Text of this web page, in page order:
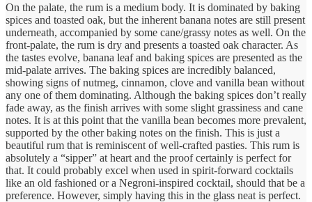
On the palate, the rum is a medium body. It is dominated by baking
spices and toasted oak, but the inherent banana notes are still present
underneath, accompanied by some cane/grassy notes as well. On the
front-palate, the rum is dry and presents a toasted oak character. As
the tastes evolve, banana leaf and baking spices are presented as the
mid-palate arrives. The baking spices are incredibly balanced,
showing signs of nutmeg, cinnamon, clove and vanilla bean without
any one of them dominating. Although the baking spices don’t really
fade away, as the finish arrives with some slight grassiness and cane
notes. It is at this point that the vanilla bean becomes more prevalent,
supported by the other baking notes on the finish. This is just a
beautiful rum that is reminiscent of well-crafted pasties. This rum is
absolutely a “sipper” at heart and the proof certainly is perfect for
that. It could probably excel when used in spirit-forward cocktails
like an old fashioned or a Negroni-inspired cocktail, should that be a
preference. However, simply having this in the glass neat is perfect.